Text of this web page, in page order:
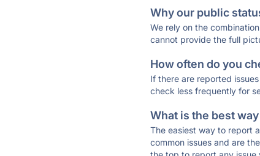
Why our public
We rely on the
cannot provide the full
How often do you
If there are reported
check less frequently for
What is the best
The easiest way to report
common issues and are